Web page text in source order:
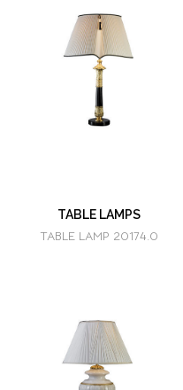
TABLE LAMPS
TABLE LAMP 20174.0